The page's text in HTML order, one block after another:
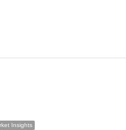
Insights